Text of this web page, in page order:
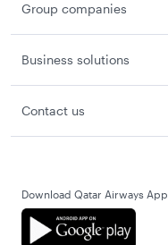
Group companies
Business solutions
Contact us
Download Qatar Airways App